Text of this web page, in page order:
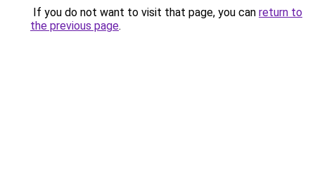
If you do not want to visit that page, you can return to
the previous page.